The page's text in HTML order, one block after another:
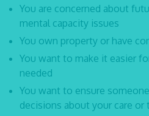
You are concerned about
mental capacity issues
You own property or have
You want to make it easier
needed
You want to ensure
decisions about your care or